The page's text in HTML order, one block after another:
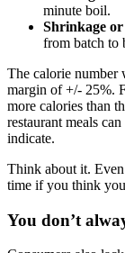
minute boil.
Shrinkage
from batch to
The calorie number
margin of +/- 25%.
more calories than
restaurant meals
indicate.
Think about it.
time if you think
You don’t